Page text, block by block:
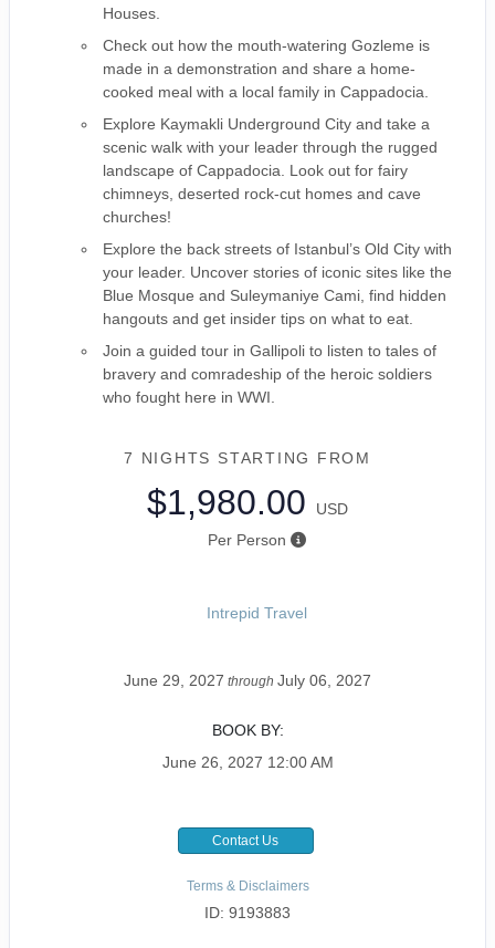
Houses.
Check out how the mouth-watering Gozleme is
made in a demonstration and share a home-
cooked meal with a local family in Cappadocia.
Explore Kaymakli Underground City and take a
scenic walk with your leader through the rugged
landscape of Cappadocia. Look out for fairy
chimneys, deserted rock-cut homes and cave
churches!
Explore the back streets of Istanbul’s Old City with
your leader. Uncover stories of iconic sites like the
Blue Mosque and Suleymaniye Cami, find hidden
hangouts and get insider tips on what to eat.
Join a guided tour in Gallipoli to listen to tales of
bravery and comradeship of the heroic soldiers
who fought here in WWI.
7 NIGHTS STARTING FROM
$1,980.00
USD
Per Person
Intrepid Travel
June 29, 2027 through July 06, 2027
BOOK BY:
June 26, 2027 12:00 AM
Contact Us
Terms & Disclaimers
ID: 9193883